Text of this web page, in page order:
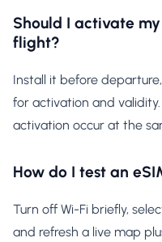
Should I activate
flight?
Install it before
for activation and
activation occur at the
How do I test an
Turn off Wi-Fi briefly,
and refresh a live map